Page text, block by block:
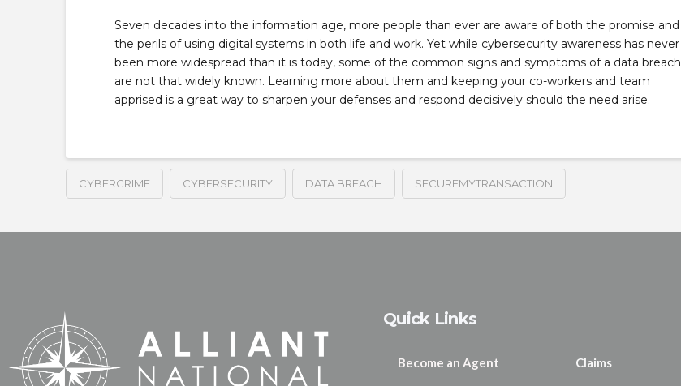
Seven decades into the information age, more people than ever are aware of both the promise and
the perils of using digital systems in both life and work. Yet while cybersecurity awareness has never
been more widespread than it is today, some of the common signs and symptoms of a data breach
are not that widely known. Learning more about them and keeping your co-workers and team
apprised is a great way to sharpen your defenses and respond decisively should the need arise.
CYBERCRIME CYBERSECURITY DATA BREACH SECUREMYTRANSACTION
Quick Links
Become an Agent Claims